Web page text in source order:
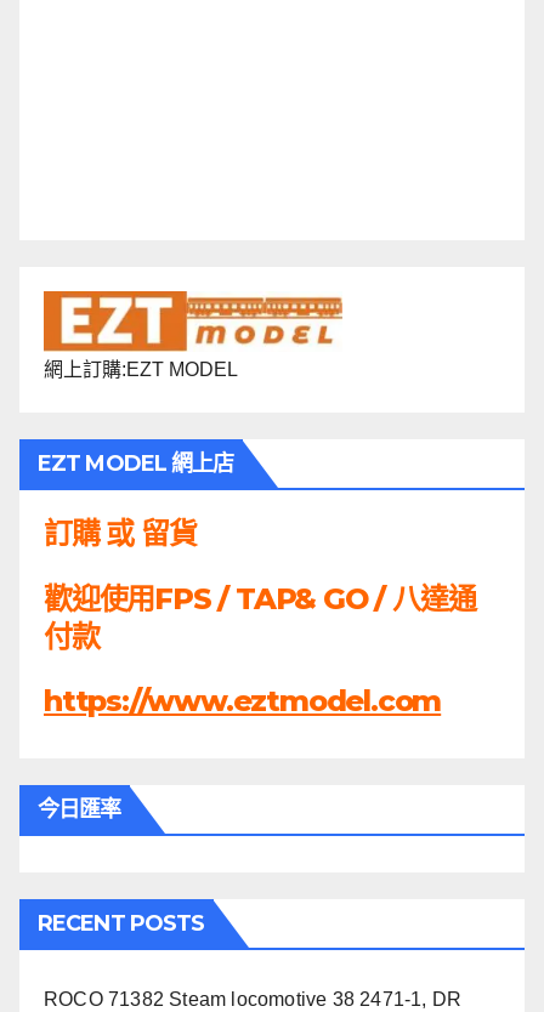
網上訂購:EZT MODEL
EZT MODEL 網上店
訂購 或 留貨
歡迎使用FPS / TAP& GO / 八達通
付款
https://www.eztmodel.com
今日匯率
RECENT POSTS
ROCO 71382 Steam locomotive 38 2471-1, DR